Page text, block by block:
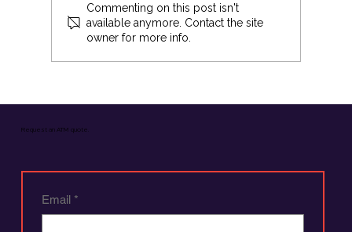
Commenting on this post isn't
available anymore. Contact the site
owner for more info.
Request an ATM quote.
Email *